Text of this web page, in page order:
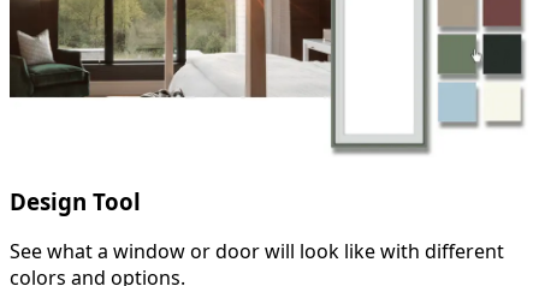
Design Tool
See what a window or door will look like with different
colors and options.